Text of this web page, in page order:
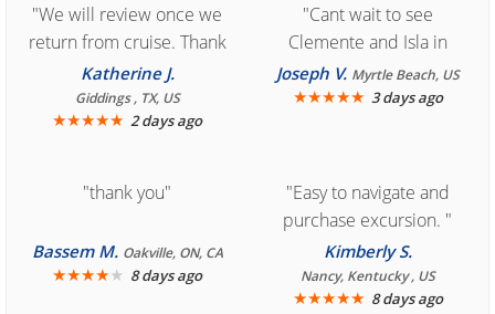
"We will review once we
return from cruise. Thank
you for easy access to
book reservation."
Katherine J.
Giddings , TX, US
★★★★★ 2 days ago
"Cant wait to see
Clemente and Isla in
Cozumel "
Joseph V. Myrtle Beach, US
★★★★★ 3 days ago
"thank you"
Bassem M. Oakville, ON, CA
★★★★★ 8 days ago
"Easy to navigate and
purchase excursion. "
Kimberly S.
Nancy, Kentucky , US
★★★★★ 8 days ago